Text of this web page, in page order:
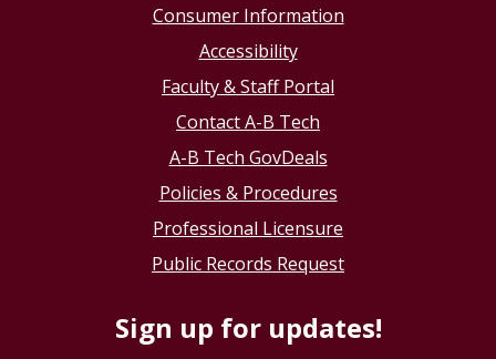
Consumer Information
Accessibility
Faculty & Staff Portal
Contact A-B Tech
A-B Tech GovDeals
Policies & Procedures
Professional Licensure
Public Records Request
Sign up for updates!